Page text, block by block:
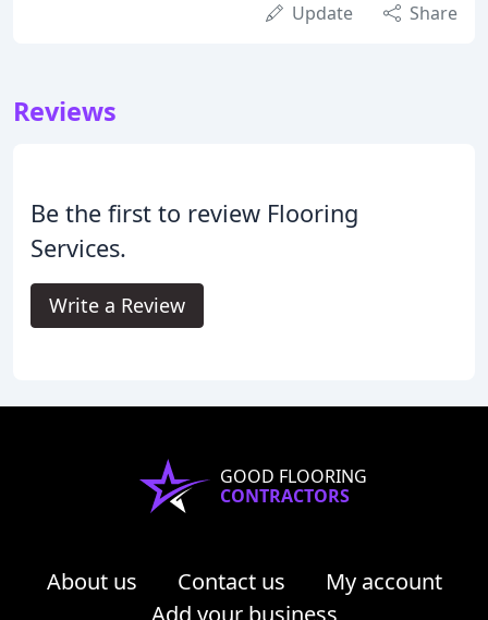
Update Share
Reviews
Be the first to review Flooring
Services.
Write a Review
GOOD FLOORING
CONTRACTORS
About us Contact us
My account